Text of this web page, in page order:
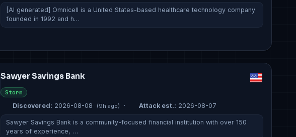
[AI generated] Omnicell is a United States-based healthcare technology company
founded in 1992 and h…
Sawyer Savings Bank
Storm
Discovered: 2026-08-08 (9h ago) · Attack est.: 2026-08-07
Sawyer Savings Bank is a community-focused financial institution with over 150
years of experience, …